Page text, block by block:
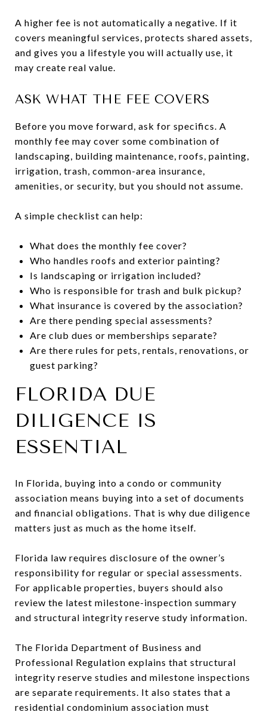
A higher fee is not automatically a negative. If it
covers meaningful services, protects shared assets,
and gives you a lifestyle you will actually use, it
may create real value.
ASK WHAT THE FEE COVERS
Before you move forward, ask for specifics. A
monthly fee may cover some combination of
landscaping, building maintenance, roofs, painting,
irrigation, trash, common-area insurance,
amenities, or security, but you should not assume.
A simple checklist can help:
What does the monthly fee cover?
Who handles roofs and exterior painting?
Is landscaping or irrigation included?
Who is responsible for trash and bulk pickup?
What insurance is covered by the association?
Are there pending special assessments?
Are club dues or memberships separate?
Are there rules for pets, rentals, renovations, or
guest parking?
FLORIDA DUE
DILIGENCE IS
ESSENTIAL
In Florida, buying into a condo or community
association means buying into a set of documents
and financial obligations. That is why due diligence
matters just as much as the home itself.
Florida law requires disclosure of the owner’s
responsibility for regular or special assessments.
For applicable properties, buyers should also
review the latest milestone-inspection summary
and structural integrity reserve study information.
The Florida Department of Business and
Professional Regulation explains that structural
integrity reserve studies and milestone inspections
are separate requirements. It also states that a
residential condominium association must